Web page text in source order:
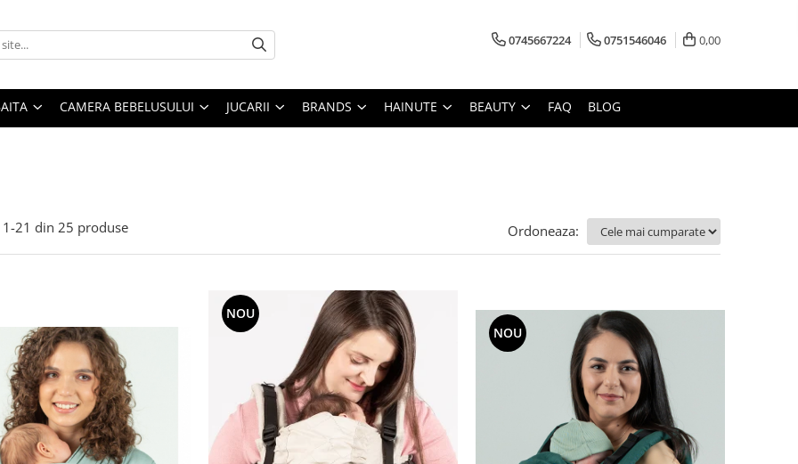
0745667224 0751546046 0,00
CAMERA BEBELUSULUI JUCARII BRANDS HAINUTE BEAUTY FAQ BLOG
1-21 din 25 produse Ordoneaza:
NOU
NOU